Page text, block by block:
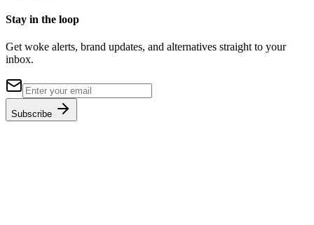
Stay in the loop
Get woke alerts, brand updates, and alternatives straight to your
inbox.
Subscribe